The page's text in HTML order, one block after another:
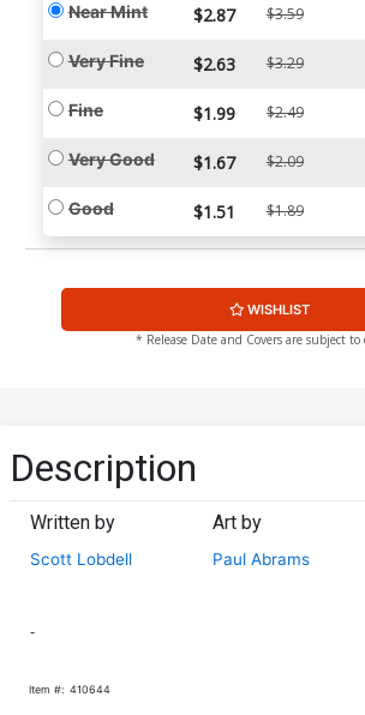
Near Mint $2.87 $3.59
Very Fine $2.63 $3.29
Fine $1.99 $2.49
Very Good $1.67 $2.09
Good $1.51 $1.89
WISHLIST
* Release Date and Covers are subject to
Description
Written by
Scott Lobdell
Art by
Paul Abrams
-
Item #: 410644